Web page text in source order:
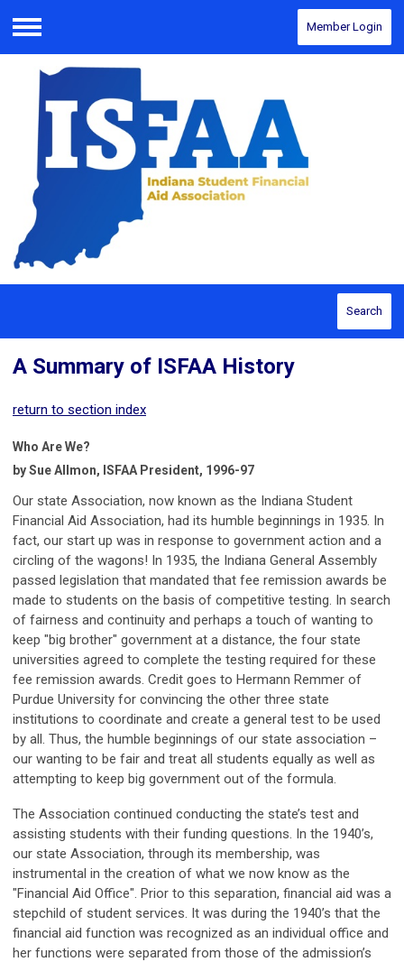
Menu
Member Login
Search
A Summary of ISFAA History
return to section index
Who Are We?
by Sue Allmon, ISFAA President, 1996-97
Our state Association, now known as the Indiana Student
Financial Aid Association, had its humble beginnings in 1935. In
fact, our start up was in response to government action and a
circling of the wagons! In 1935, the Indiana General Assembly
passed legislation that mandated that fee remission awards be
made to students on the basis of competitive testing. In search
of fairness and continuity and perhaps a touch of wanting to
keep "big brother" government at a distance, the four state
universities agreed to complete the testing required for these
fee remission awards. Credit goes to Hermann Remmer of
Purdue University for convincing the other three state
institutions to coordinate and create a general test to be used
by all. Thus, the humble beginnings of our state association –
our wanting to be fair and treat all students equally as well as
attempting to keep big government out of the formula.
The Association continued conducting the state’s test and
assisting students with their funding questions. In the 1940’s,
our state Association, through its membership, was
instrumental in the creation of what we now know as the
"Financial Aid Office". Prior to this separation, financial aid was a
stepchild of student services. It was during the 1940’s that the
financial aid function was recognized as an individual office and
her functions were separated from those of the admission’s